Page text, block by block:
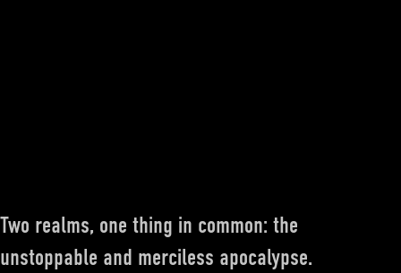
Two realms, one thing in common: the
unstoppable and merciless apocalypse.